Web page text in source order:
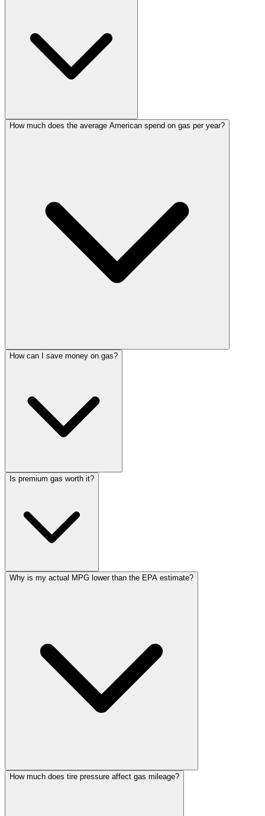
How much does the average American spend on gas per year?
How can I save money on gas?
Is premium gas worth it?
Why is my actual MPG lower than the EPA estimate?
How much does tire pressure affect gas mileage?